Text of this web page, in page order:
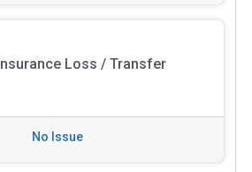
Insurance Loss / Transfer
No Issue